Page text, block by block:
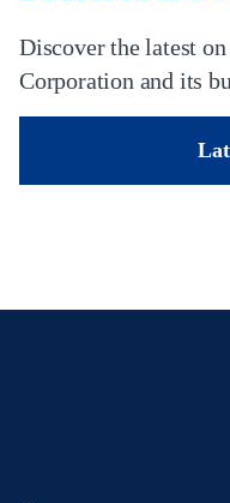
Discover the latest
Corporation and its